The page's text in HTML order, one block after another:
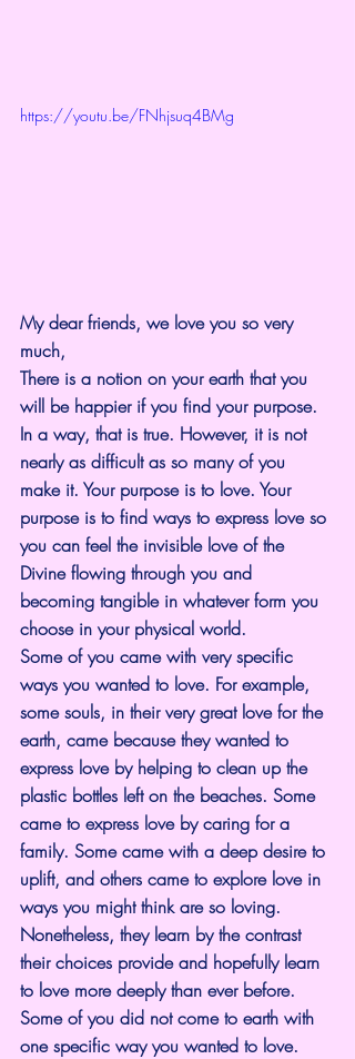
https://youtu.be/FNhjsuq4BMg
My dear friends, we love you so very
much,
There is a notion on your earth that you
will be happier if you find your purpose.
In a way, that is true. However, it is not
nearly as difficult as so many of you
make it. Your purpose is to love. Your
purpose is to find ways to express love so
you can feel the invisible love of the
Divine flowing through you and
becoming tangible in whatever form you
choose in your physical world.
Some of you came with very specific
ways you wanted to love. For example,
some souls, in their very great love for the
earth, came because they wanted to
express love by helping to clean up the
plastic bottles left on the beaches. Some
came to express love by caring for a
family. Some came with a deep desire to
uplift, and others came to explore love in
ways you might think are so loving.
Nonetheless, they learn by the contrast
their choices provide and hopefully learn
to love more deeply than ever before.
Some of you did not come to earth with
one specific way you wanted to love.